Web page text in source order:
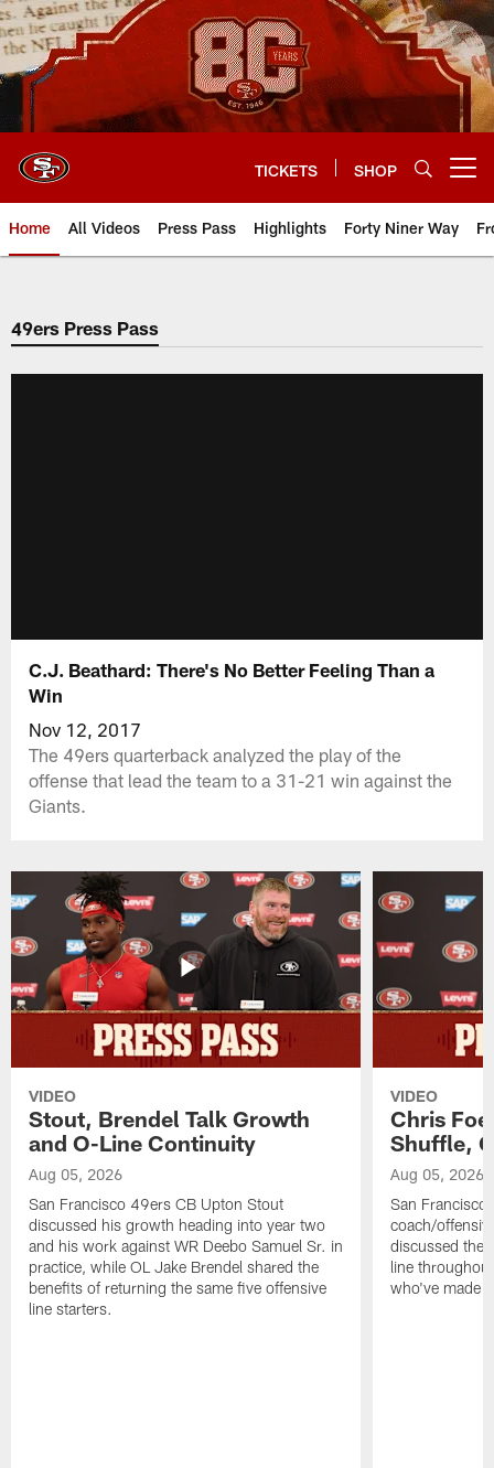
Skip
to
main
content
TICKETS SHOP
Home All Videos Press Pass Highlights Forty Niner Way
49ers Press Pass
C.J. Beathard: There's No Better Feeling Than a
Win
Nov 12, 2017
The 49ers quarterback analyzed the play of the
offense that lead the team to a 31-21 win against the
Giants.
VIDEO
Stout, Brendel Talk Growth
and O-Line Continuity
Aug 05, 2026
San Francisco 49ers CB Upton Stout
discussed his growth heading into year two
and his work against WR Deebo Samuel Sr. in
practice, while OL Jake Brendel shared the
benefits of returning the same five offensive
line starters.
VIDEO
Chris
Shuffle,
Aug 05, 2026
San Francisco
coach/
discussed the
line
who've made